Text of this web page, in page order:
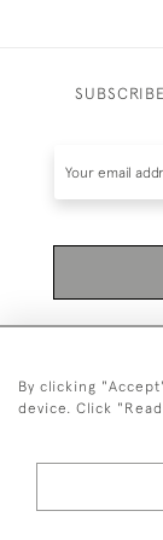
By clicking
device. Click